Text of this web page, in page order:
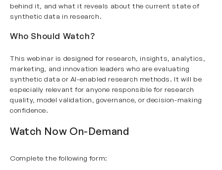
behind it, and what it reveals about the current state of
synthetic data in research.
Who Should Watch?
This webinar is designed for research, insights, analytics,
marketing, and innovation leaders who are evaluating
synthetic data or AI-enabled research methods. It will be
especially relevant for anyone responsible for research
quality, model validation, governance, or decision-making
confidence.
Watch Now On-Demand
Complete the following form: